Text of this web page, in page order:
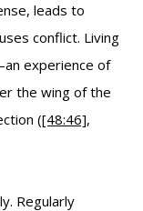
leads to
conflict. Living
experience of
the wing of the
([48:46],
Regularly